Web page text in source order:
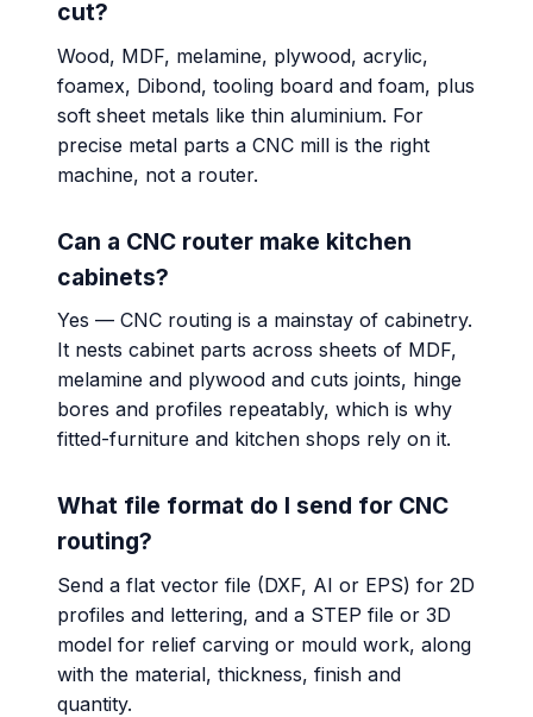
cut?
Wood, MDF, melamine, plywood, acrylic,
foamex, Dibond, tooling board and foam, plus
soft sheet metals like thin aluminium. For
precise metal parts a CNC mill is the right
machine, not a router.
Can a CNC router make kitchen
cabinets?
Yes — CNC routing is a mainstay of cabinetry.
It nests cabinet parts across sheets of MDF,
melamine and plywood and cuts joints, hinge
bores and profiles repeatably, which is why
fitted-furniture and kitchen shops rely on it.
What file format do I send for CNC
routing?
Send a flat vector file (DXF, AI or EPS) for 2D
profiles and lettering, and a STEP file or 3D
model for relief carving or mould work, along
with the material, thickness, finish and
quantity.